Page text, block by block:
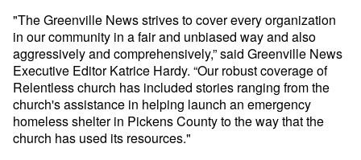
"The Greenville News strives to cover every organization
in our community in a fair and unbiased way and also
aggressively and comprehensively,” said Greenville News
Executive Editor Katrice Hardy. “Our robust coverage of
Relentless church has included stories ranging from the
church's assistance in helping launch an emergency
homeless shelter in Pickens County to the way that the
church has used its resources."